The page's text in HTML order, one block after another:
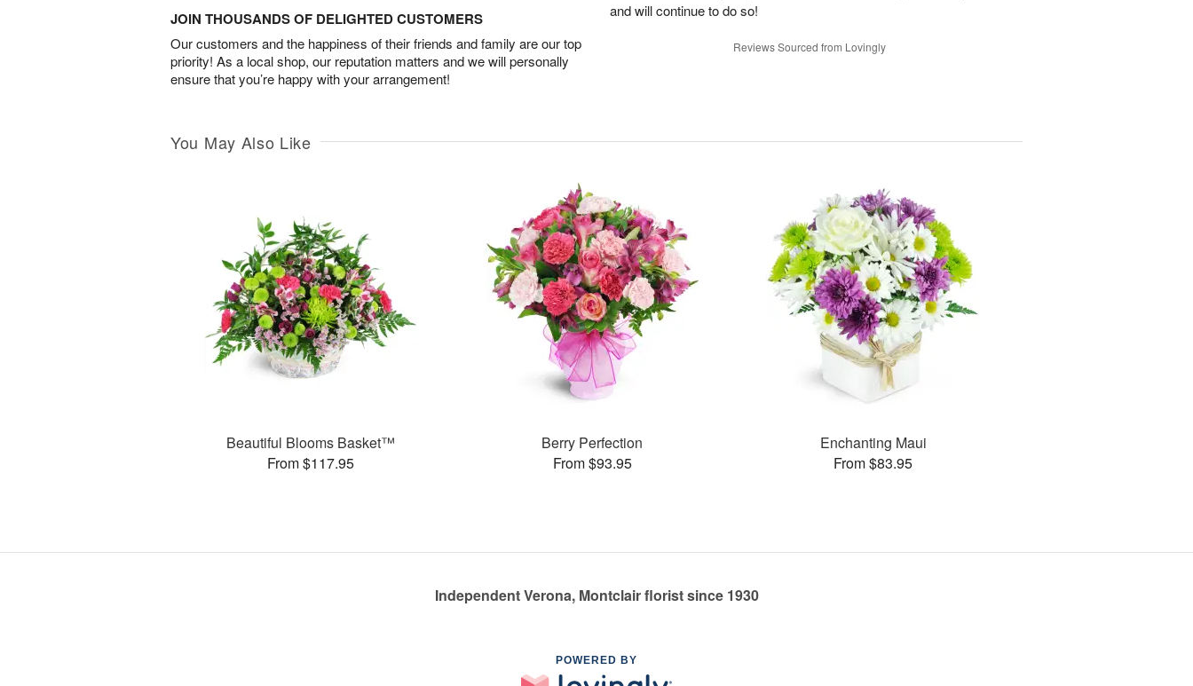
JOIN THOUSANDS OF DELIGHTED CUSTOMERS
Our customers and the happiness of their friends and family are our top
priority! As a local shop, our reputation matters and we will personally
ensure that you’re happy with your arrangement!
and will continue to do so!
Reviews Sourced from Lovingly
You May Also Like
Beautiful Blooms Basket™
From $117.95
Berry Perfection
From $93.95
Enchanting Maui
From $83.95
Independent Verona, Montclair florist since 1930
POWERED BY